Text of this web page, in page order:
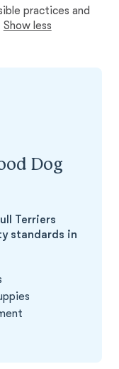
practices and
Show less
Dog
Terriers
standards in